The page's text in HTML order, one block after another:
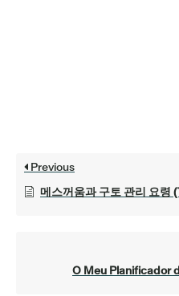
Previous
메스꺼움과 구토 관리 요령
O Meu Planificador